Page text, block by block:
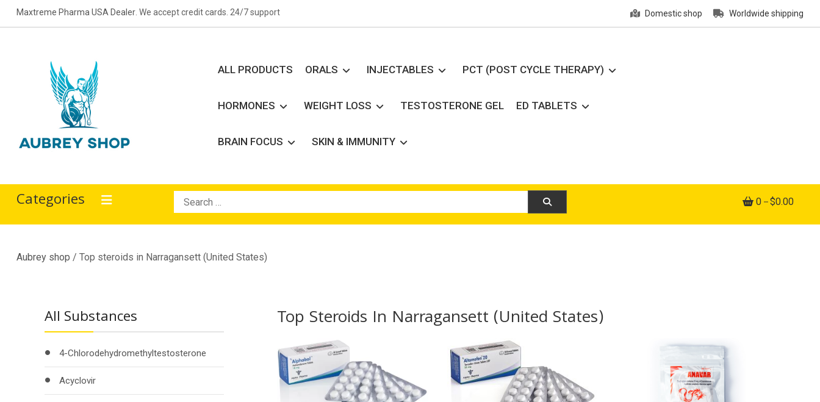
Skip
to
Maxtreme Pharma USA Dealer. We accept credit cards. 24/7 support Domestic shop Worldwide shipping
Aubrey Shop
ALL PRODUCTS ORALS INJECTABLES PCT (POST CYCLE THERAPY)
HORMONES WEIGHT LOSS TESTOSTERONE GEL ED TABLETS
BRAIN FOCUS SKIN & IMMUNITY
Categories
Search
for:
0 $0.00
Aubrey shop / Top steroids in Narragansett (United States)
Top Steroids In Narragansett (United States)
All Substances
4-Chlorodehydromethyltestosterone
Acyclovir